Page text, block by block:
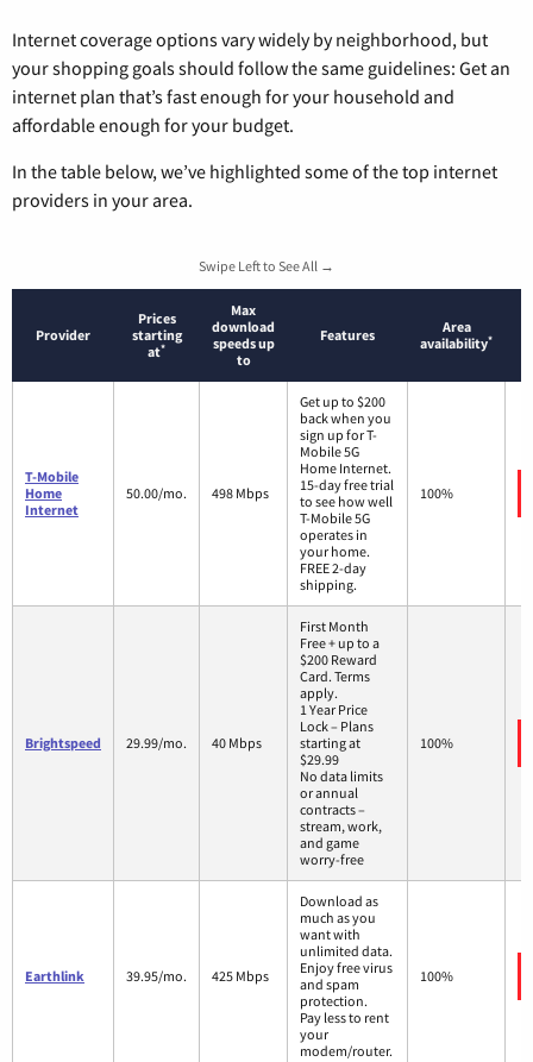
Internet coverage options vary widely by neighborhood, but
your shopping goals should follow the same guidelines: Get an
internet plan that’s fast enough for your household and
affordable enough for your budget.
In the table below, we’ve highlighted some of the top internet
providers in your area.
Swipe Left to See All →
Provider
Prices
starting
at*
Max
download
speeds up
to
Features
Area
availability*
T-Mobile
Home
Internet
50.00/mo. 498 Mbps
Get up to $200
back when you
sign up for T-
Mobile 5G
Home Internet.
15-day free trial
to see how well
T-Mobile 5G
operates in
your home.
FREE 2-day
shipping.
100%
Brightspeed 29.99/mo. 40 Mbps
First Month
Free + up to a
$200 Reward
Card. Terms
apply.
1 Year Price
Lock – Plans
starting at
$29.99
No data limits
or annual
contracts –
stream, work,
and game
worry-free
100%
Earthlink 39.95/mo. 425 Mbps
Download as
much as you
want with
unlimited data.
Enjoy free virus
and spam
protection.
Pay less to rent
your
modem/router.
100%